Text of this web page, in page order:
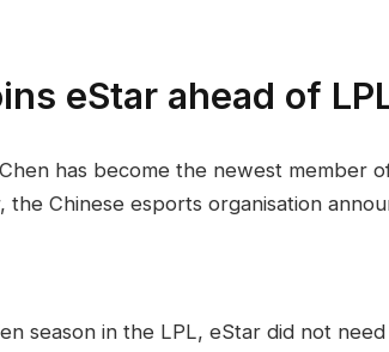
eStar ahead of
has become the newest member
the Chinese esports organisation
season in the LPL, eStar did not